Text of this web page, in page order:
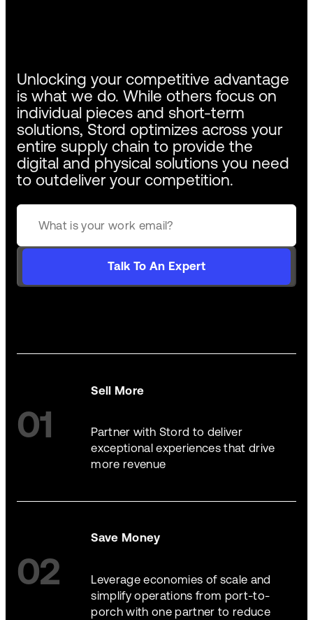
Unlocking your competitive advantage
is what we do. While others focus on
individual pieces and short-term
solutions, Stord optimizes across your
entire supply chain to provide the
digital and physical solutions you need
to outdeliver your competition.
Talk To An Expert
01
Sell More
Partner with Stord to deliver
exceptional experiences that drive
more revenue
02
Save Money
Leverage economies of scale and
simplify operations from port-to-
porch with one partner to reduce